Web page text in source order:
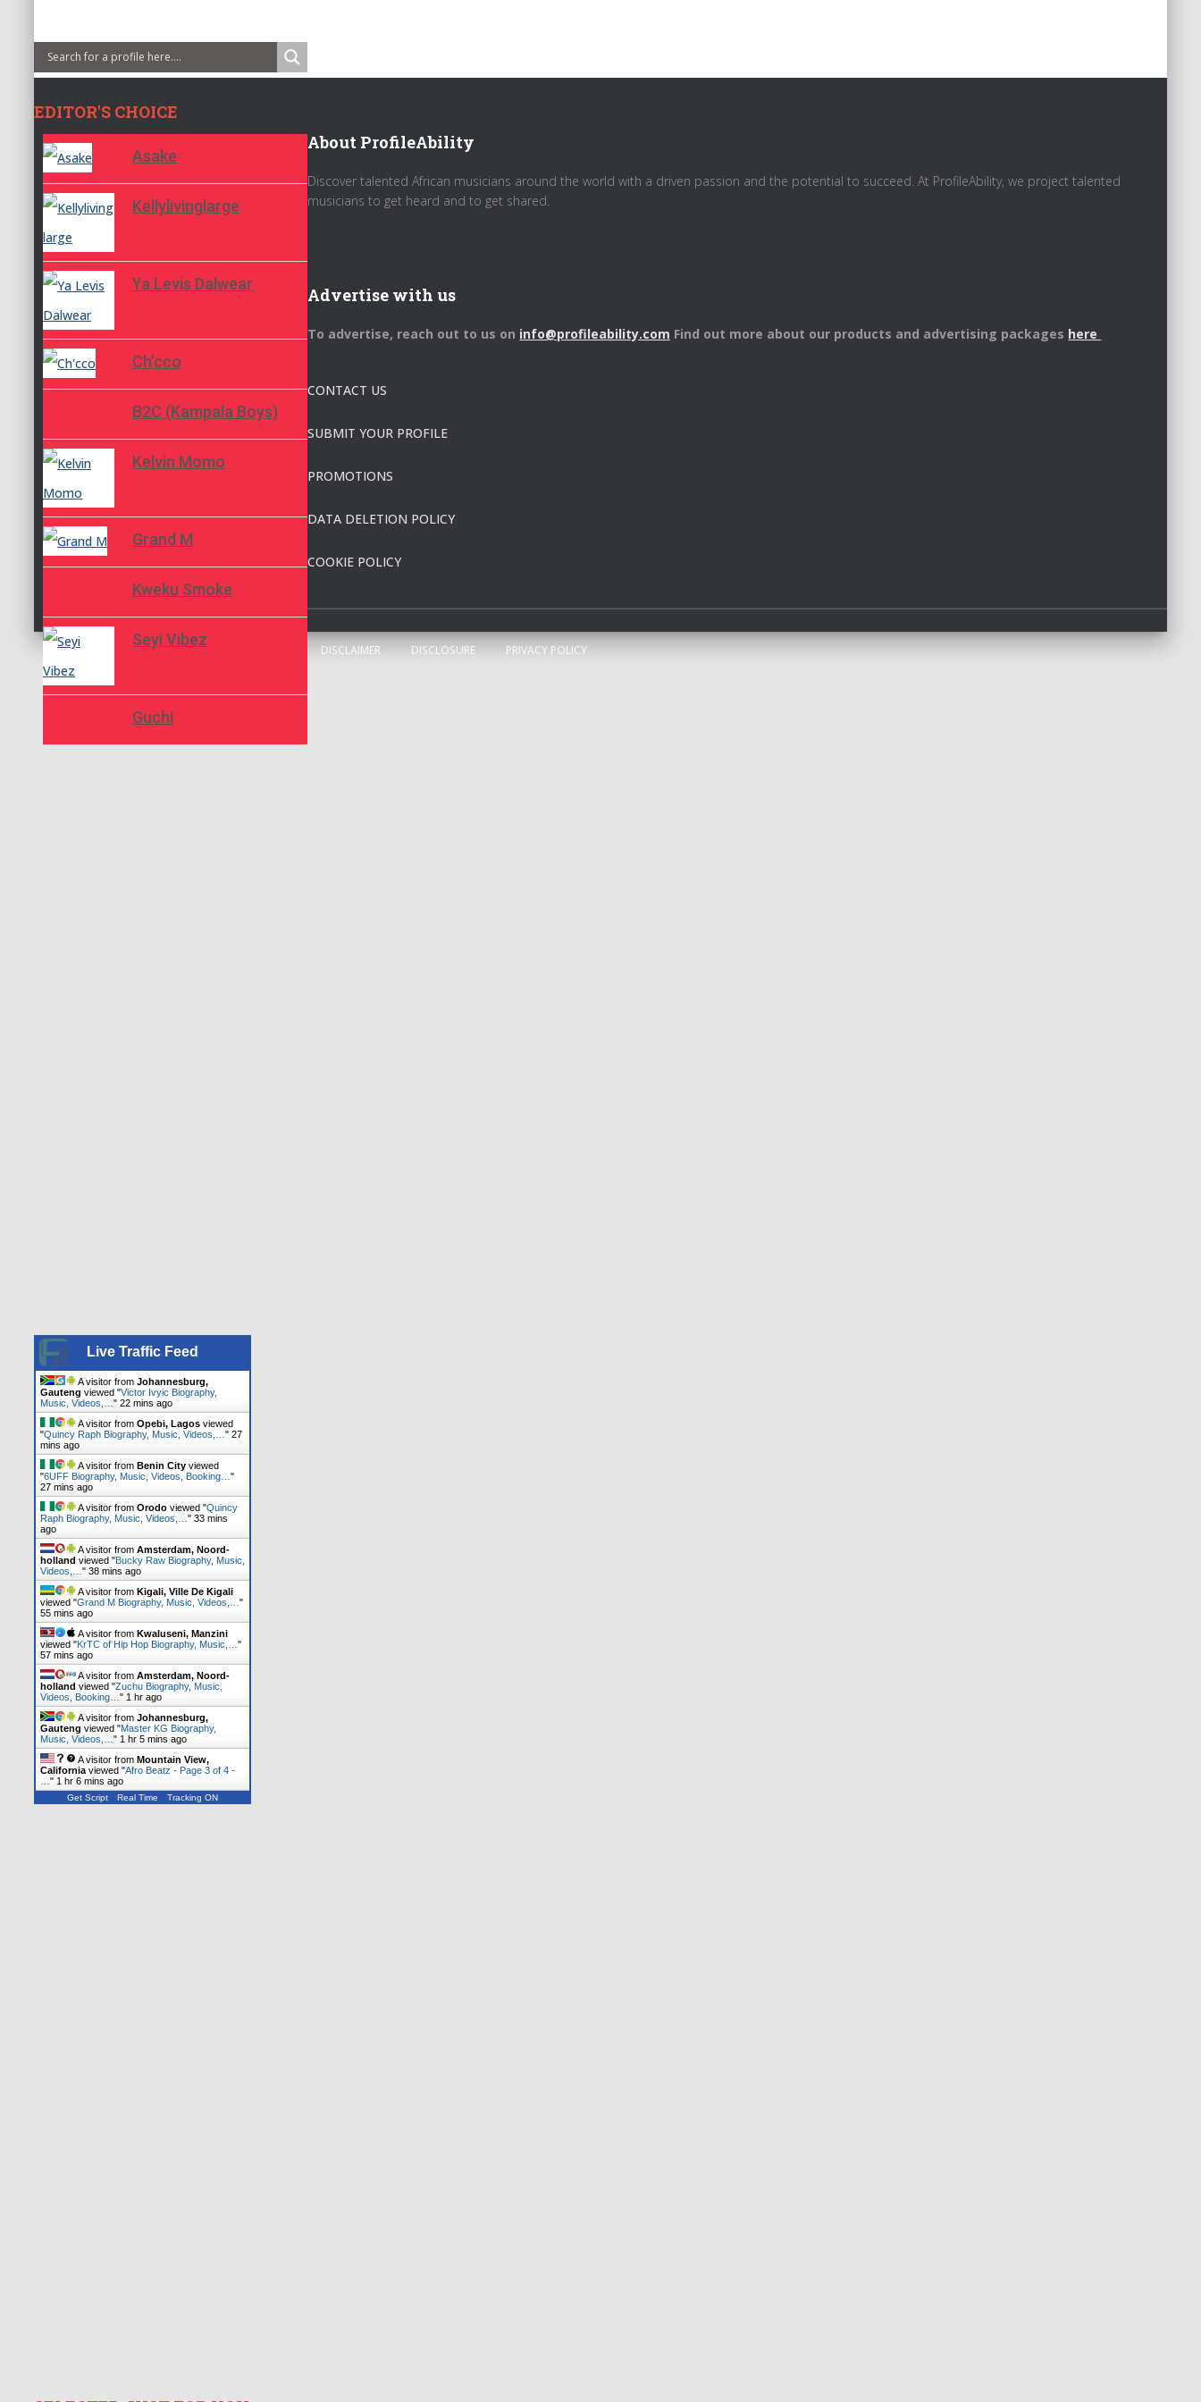
EDITOR'S CHOICE
Asake
Kellylivinglarge
Ya Levis Dalwear
Ch’cco
B2C (Kampala Boys)
Kelvin Momo
Grand M
Kweku Smoke
Seyi Vibez
Guchi
Live Traffic Feed
A visitor from Johannesburg,
Gauteng viewed "Victor Ivyic Biography,
Music, Videos,… " 22 mins ago
A visitor from Opebi, Lagos viewed
"Quincy Raph Biography, Music, Videos,… " 27
mins ago
A visitor from Benin City viewed
"6UFF Biography, Music, Videos, Booking… "
27 mins ago
A visitor from Orodo viewed "Quincy
Raph Biography, Music, Videos,… " 33 mins
ago
A visitor from Amsterdam, Noord-
holland viewed "Bucky Raw Biography, Music,
Videos,… " 38 mins ago
A visitor from Kigali, Ville De Kigali
viewed "Grand M Biography, Music, Videos,… "
55 mins ago
A visitor from Kwaluseni, Manzini
viewed "KrTC of Hip Hop Biography, Music,… "
57 mins ago
A visitor from Amsterdam, Noord-
holland viewed "Zuchu Biography, Music,
Videos, Booking… " 1 hr ago
A visitor from Johannesburg,
Gauteng viewed "Master KG Biography,
Music, Videos,… " 1 hr 5 mins ago
A visitor from Mountain View,
California viewed "Afro Beatz - Page 3 of 4 -
" 1 hr 6 mins ago
Get Script Real Time Tracking ON
About ProfileAbility
Discover talented African musicians around the world with a driven passion and the potential to succeed. At ProfileAbility, we project talented
musicians to get heard and to get shared.
Advertise with us
To advertise, reach out to us on info@profileability.com Find out more about our products and advertising packages here
CONTACT US
SUBMIT YOUR PROFILE
PROMOTIONS
DATA DELETION POLICY
COOKIE POLICY
DISCLAIMER DISCLOSURE PRIVACY POLICY